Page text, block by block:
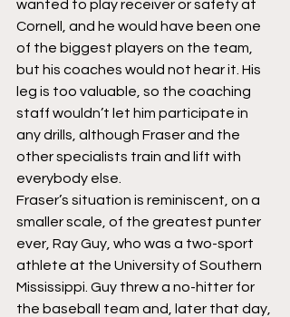
wanted to play receiver or safety at
Cornell, and he would have been one
of the biggest players on the team,
but his coaches would not hear it. His
leg is too valuable, so the coaching
staff wouldn’t let him participate in
any drills, although Fraser and the
other specialists train and lift with
everybody else.
Fraser’s situation is reminiscent, on a
smaller scale, of the greatest punter
ever, Ray Guy, who was a two-sport
athlete at the University of Southern
Mississippi. Guy threw a no-hitter for
the baseball team and, later that day,